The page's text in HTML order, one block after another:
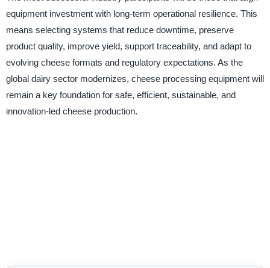
equipment investment with long-term operational resilience. This
means selecting systems that reduce downtime, preserve
product quality, improve yield, support traceability, and adapt to
evolving cheese formats and regulatory expectations. As the
global dairy sector modernizes, cheese processing equipment will
remain a key foundation for safe, efficient, sustainable, and
innovation-led cheese production.